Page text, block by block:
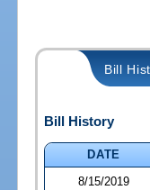
Bill
Bill History
DATE
8/15/2019